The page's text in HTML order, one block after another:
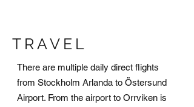
TRAVEL
There are multiple daily direct flights
from Stockholm Arlanda to Östersund
Airport. From the airport to Orrviken is